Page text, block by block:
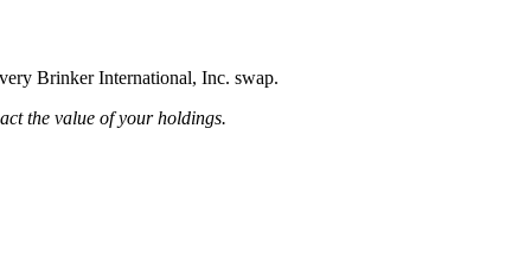
Brinker International, Inc. swap.
the value of your holdings.